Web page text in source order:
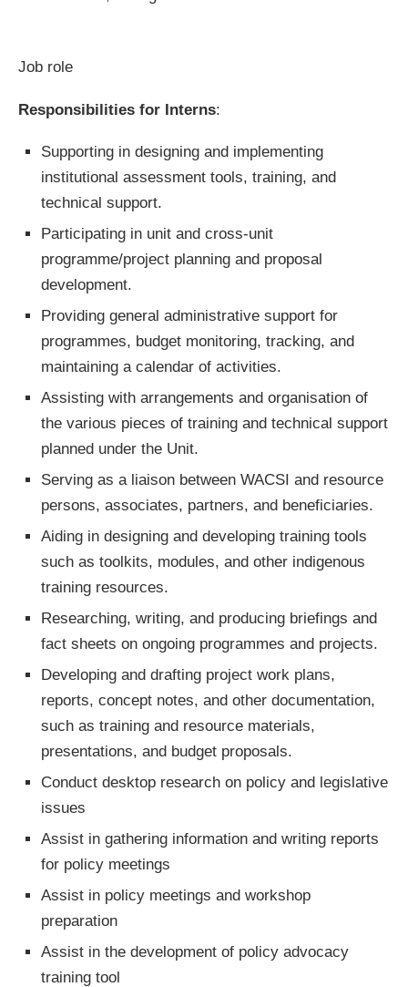
Job role
Responsibilities for Interns:
Supporting in designing and implementing
institutional assessment tools, training, and
technical support.
Participating in unit and cross-unit
programme/project planning and proposal
development.
Providing general administrative support for
programmes, budget monitoring, tracking, and
maintaining a calendar of activities.
Assisting with arrangements and organisation of
the various pieces of training and technical support
planned under the Unit.
Serving as a liaison between WACSI and resource
persons, associates, partners, and beneficiaries.
Aiding in designing and developing training tools
such as toolkits, modules, and other indigenous
training resources.
Researching, writing, and producing briefings and
fact sheets on ongoing programmes and projects.
Developing and drafting project work plans,
reports, concept notes, and other documentation,
such as training and resource materials,
presentations, and budget proposals.
Conduct desktop research on policy and legislative
issues
Assist in gathering information and writing reports
for policy meetings
Assist in policy meetings and workshop
preparation
Assist in the development of policy advocacy
training tool